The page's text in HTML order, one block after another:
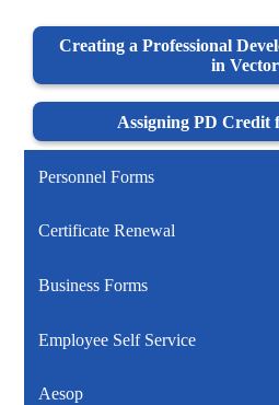
Creating a Professional
in Vector
Assigning PD Credit
Personnel Forms
Certificate Renewal
Business Forms
Employee Self Service
Aesop